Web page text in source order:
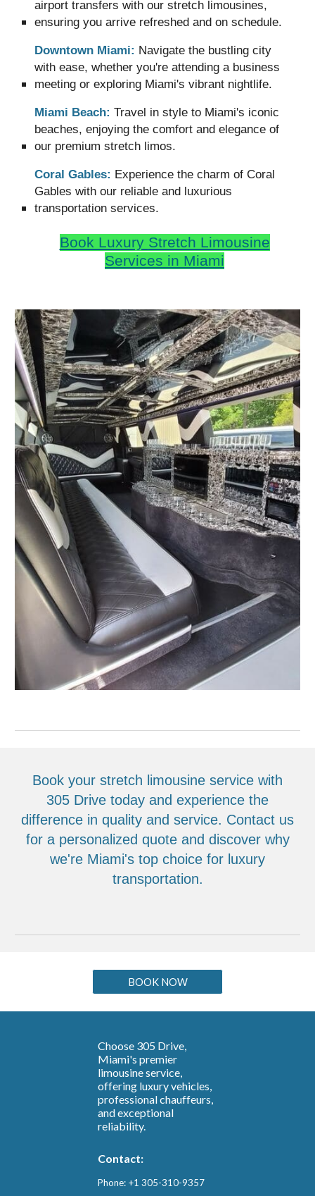
airport transfers with our stretch limousines,
ensuring you arrive refreshed and on schedule.
Downtown Miami: Navigate the bustling city
with ease, whether you're attending a business
meeting or exploring Miami's vibrant nightlife.
Miami Beach: Travel in style to Miami's iconic
beaches, enjoying the comfort and elegance of
our premium stretch limos.
Coral Gables: Experience the charm of Coral
Gables with our reliable and luxurious
transportation services.
Book Luxury Stretch Limousine
Services in Miami
Book your stretch limousine service with
305 Drive today and experience the
difference in quality and service. Contact us
for a personalized quote and discover why
we're Miami's top choice for luxury
transportation.
BOOK NOW
Choose 305 Drive,
Miami's premier
limousine service,
offering luxury vehicles,
professional chauffeurs,
and exceptional
reliability.
Contact:
Phone: +1 305-310-9357